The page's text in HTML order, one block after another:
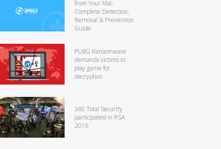
from Your Mac:
Complete Detection,
Removal & Prevention
Guide
PUBG Ransomware
demands victims to
play game for
decryption
360 Total Security
participated in RSA
2016